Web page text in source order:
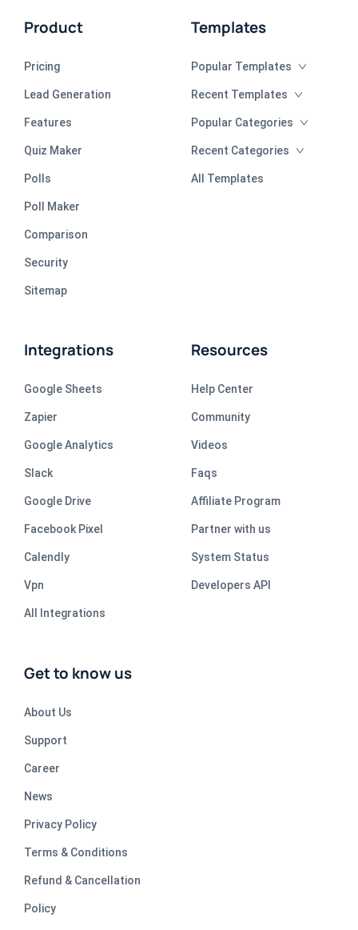
Product
Pricing
Lead Generation
Features
Quiz Maker
Polls
Poll Maker
Comparison
Security
Sitemap
Templates
Popular Templates
Recent Templates
Popular Categories
Recent Categories
All Templates
Integrations
Google Sheets
Zapier
Google Analytics
Slack
Google Drive
Facebook Pixel
Calendly
Vpn
All Integrations
Resources
Help Center
Community
Videos
Faqs
Affiliate Program
Partner with us
System Status
Developers API
Get to know us
About Us
Support
Career
News
Privacy Policy
Terms & Conditions
Refund & Cancellation
Policy